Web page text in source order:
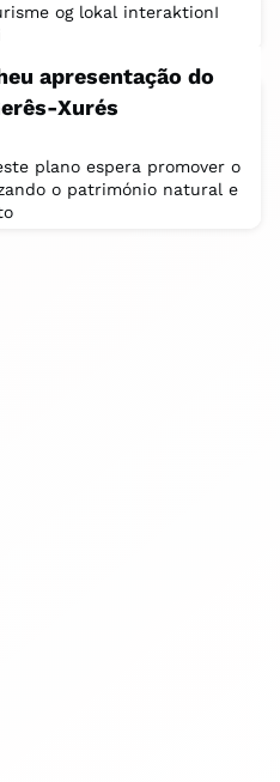
og lokal interaktionI
apresentação do
Xurés
plano espera promover o
o património natural e